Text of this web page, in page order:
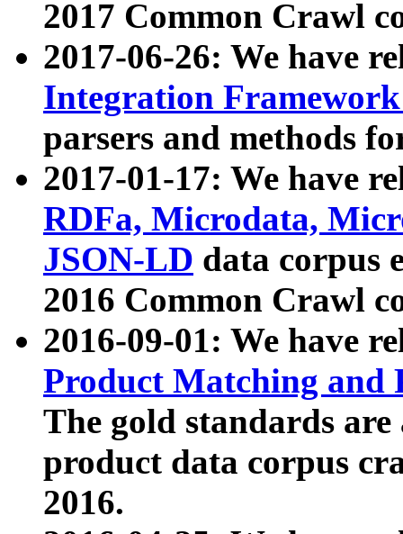
2017 Common Crawl
2017-06-26: We have
Integration
parsers and methods
2017-01-17: We have
RDFa, Microdata,
JSON-LD data corpus
2016 Common Crawl
2016-09-01: We have
Product Matching and
The gold standards
product data corpus
2016.